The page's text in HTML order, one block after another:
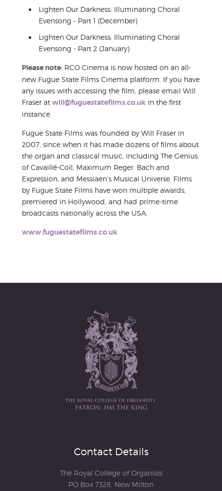
Lighten Our Darkness: Illuminating Choral
Evensong - Part 1 (December)
Lighten Our Darkness: Illuminating Choral
Evensong - Part 2 (January)
Please note: RCO Cinema is now hosted on an all-
new Fugue State Films Cinema platform. If you have
any issues with accessing the film, please email Will
Fraser at will@fuguestatefilms.co.uk in the first
instance
Fugue State Films was founded by Will Fraser in
2007, since when it has made dozens of films about
the organ and classical music, including The Genius
of Cavaillé-Coll, Maximum Reger, Bach and
Expression, and Messiaen’s Musical Universe. Films
by Fugue State Films have won multiple awards,
premiered in Hollywood, and had prime-time
broadcasts nationally across the USA.
www.fuguestatefilms.co.uk
Contact Details
The Royal College of Organists
PO Box 7328, New Milton